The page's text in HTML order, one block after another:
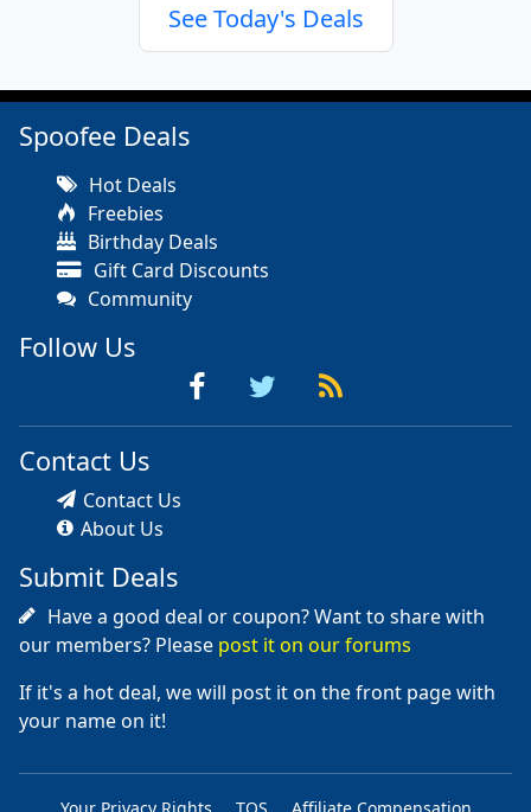
See Today's Deals
Spoofee Deals
Hot Deals
Freebies
Birthday Deals
Gift Card Discounts
Community
Follow Us
Contact Us
Contact Us
About Us
Submit Deals
Have a good deal or coupon? Want to share with
our members? Please post it on our forums
If it's a hot deal, we will post it on the front page with
your name on it!